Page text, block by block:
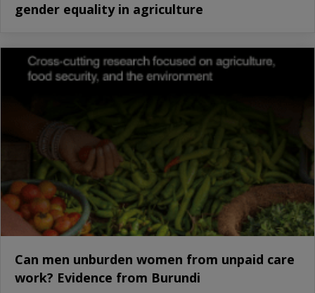
gender equality in agriculture
Can men unburden women from unpaid care
work? Evidence from Burundi